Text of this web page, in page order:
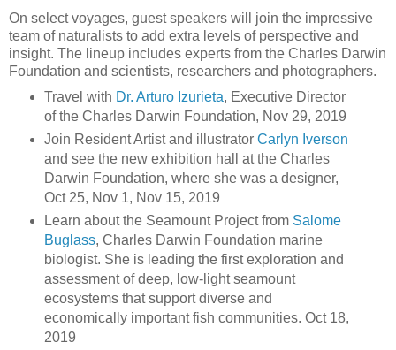
On select voyages, guest speakers will join the impressive
team of naturalists to add extra levels of perspective and
insight. The lineup includes experts from the Charles Darwin
Foundation and scientists, researchers and photographers.
Travel with Dr. Arturo Izurieta, Executive Director
of the Charles Darwin Foundation, Nov 29, 2019
Join Resident Artist and illustrator Carlyn Iverson
and see the new exhibition hall at the Charles
Darwin Foundation, where she was a designer,
Oct 25, Nov 1, Nov 15, 2019
Learn about the Seamount Project from Salome
Buglass, Charles Darwin Foundation marine
biologist. She is leading the first exploration and
assessment of deep, low-light seamount
ecosystems that support diverse and
economically important fish communities. Oct 18,
2019